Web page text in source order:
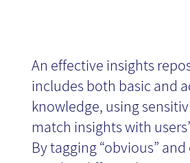
An effective insights
includes both basic and
knowledge, using
match insights with
By tagging “obvious”